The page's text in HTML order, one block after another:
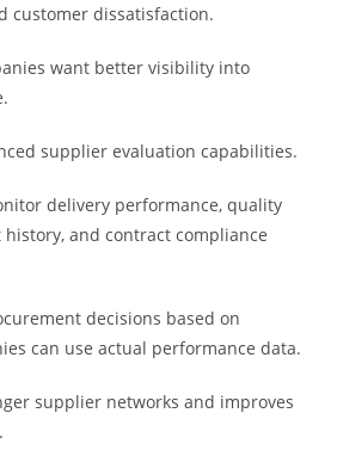
customer dissatisfaction.
want better visibility into
supplier evaluation capabilities.
delivery performance, quality
and contract compliance
decisions based on
can use actual performance data.
supplier networks and improves